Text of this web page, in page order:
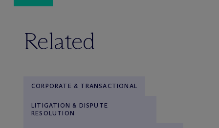
Related
CORPORATE & TRANSACTIONAL
LITIGATION & DISPUTE
RESOLUTION